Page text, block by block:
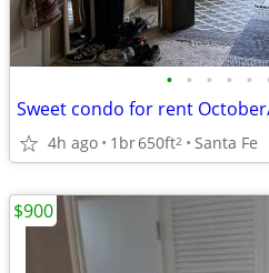
• • • • •
Sweet condo for rent
4h ago 1br650ft2 Santa Fe
$900